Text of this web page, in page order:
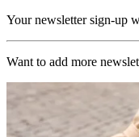
Your newsletter sign-up
Want to add more